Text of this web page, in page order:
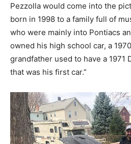
Pezzolla would come into the
born in 1998 to a family full of
who were mainly into Pontiacs
owned his high school car, a
grandfather used to have a 1971
that was his first car.”